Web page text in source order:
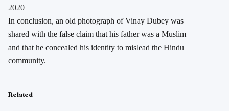
2020
In conclusion, an old photograph of Vinay Dubey was
shared with the false claim that his father was a Muslim
and that he concealed his identity to mislead the Hindu
community.
Related